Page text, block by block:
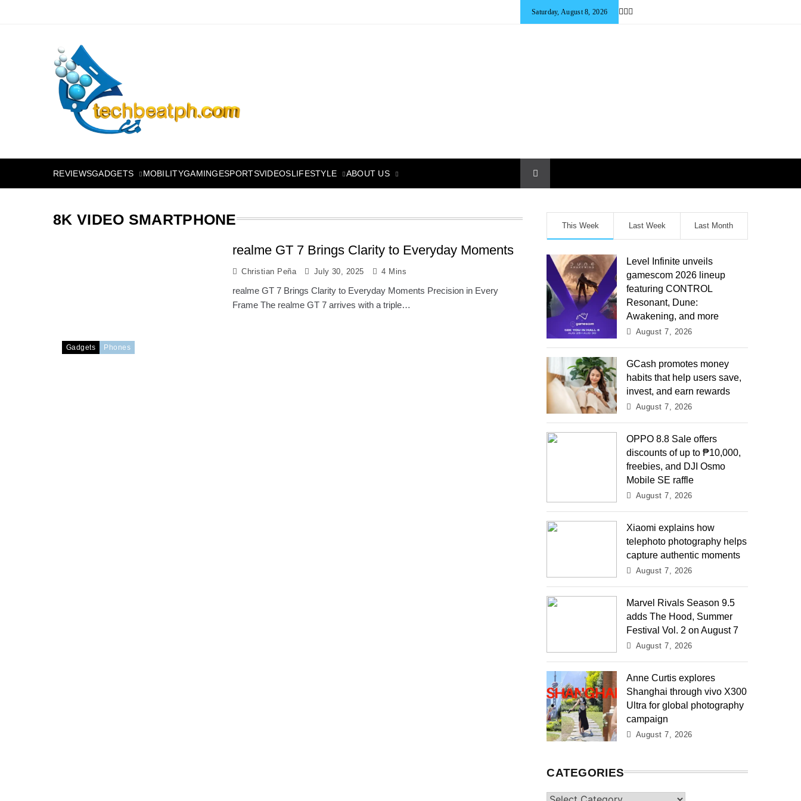
Saturday, August 8, 2026
REVIEWSGADGETS MOBILITYGAMINGESPORTSVIDEOSLIFESTYLE ABOUT US
8K VIDEO SMARTPHONE
Gadgets Phones
realme GT 7 Brings Clarity to Everyday Moments
Christian Peña July 30, 2025 4 Mins
realme GT 7 Brings Clarity to Everyday Moments Precision in Every
Frame The realme GT 7 arrives with a triple…
This Week Last Week Last Month
Level Infinite unveils
gamescom 2026 lineup
featuring CONTROL
Resonant, Dune:
Awakening, and more
August 7, 2026
GCash promotes money
habits that help users save,
invest, and earn rewards
August 7, 2026
OPPO 8.8 Sale offers
discounts of up to ₱10,000,
freebies, and DJI Osmo
Mobile SE raffle
August 7, 2026
Xiaomi explains how
telephoto photography helps
capture authentic moments
August 7, 2026
Marvel Rivals Season 9.5
adds The Hood, Summer
Festival Vol. 2 on August 7
August 7, 2026
Anne Curtis explores
Shanghai through vivo X300
Ultra for global photography
campaign
August 7, 2026
CATEGORIES
Categories